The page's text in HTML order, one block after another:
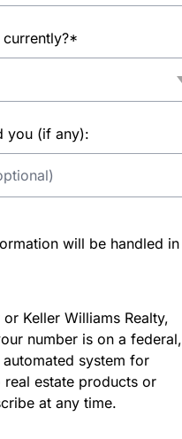
you (if any):
will be handled in
Keller Williams Realty,
number is on a federal,
system for
estate products or
at any time.